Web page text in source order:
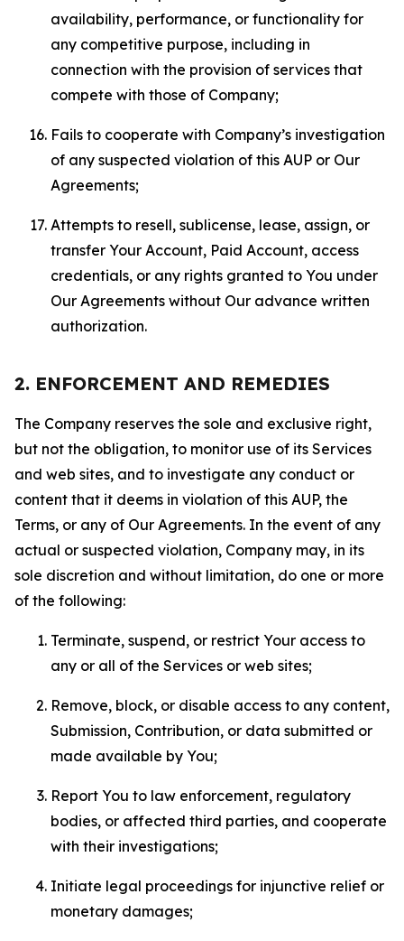
availability, performance, or functionality for
any competitive purpose, including in
connection with the provision of services that
compete with those of Company;
Fails to cooperate with Company’s investigation
of any suspected violation of this AUP or Our
Agreements;
Attempts to resell, sublicense, lease, assign, or
transfer Your Account, Paid Account, access
credentials, or any rights granted to You under
Our Agreements without Our advance written
authorization.
2. ENFORCEMENT AND REMEDIES
The Company reserves the sole and exclusive right,
but not the obligation, to monitor use of its Services
and web sites, and to investigate any conduct or
content that it deems in violation of this AUP, the
Terms, or any of Our Agreements. In the event of any
actual or suspected violation, Company may, in its
sole discretion and without limitation, do one or more
of the following:
Terminate, suspend, or restrict Your access to
any or all of the Services or web sites;
Remove, block, or disable access to any content,
Submission, Contribution, or data submitted or
made available by You;
Report You to law enforcement, regulatory
bodies, or affected third parties, and cooperate
with their investigations;
Initiate legal proceedings for injunctive relief or
monetary damages;